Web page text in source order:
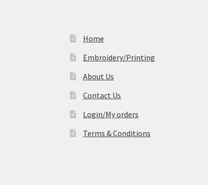
Home
Embroidery/Printing
About Us
Contact Us
Login/My orders
Terms & Conditions